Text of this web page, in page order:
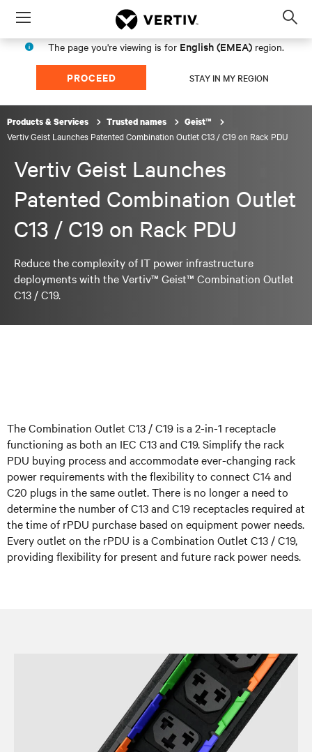
Menu
The page you're viewing is for English (EMEA) region.
PROCEED STAY IN MY REGION
Products & Services Trusted names Geist™
Vertiv Geist Launches Patented Combination Outlet C13 / C19 on Rack PDU
Vertiv Geist Launches
Patented Combination Outlet
C13 / C19 on Rack PDU
Reduce the complexity of IT power infrastructure
deployments with the Vertiv™ Geist™ Combination Outlet
C13 / C19.
The Combination Outlet C13 / C19 is a 2-in-1 receptacle
functioning as both an IEC C13 and C19. Simplify the rack
PDU buying process and accommodate ever-changing rack
power requirements with the flexibility to connect C14 and
C20 plugs in the same outlet. There is no longer a need to
determine the number of C13 and C19 receptacles required at
the time of rPDU purchase based on equipment power needs.
Every outlet on the rPDU is a Combination Outlet C13 / C19,
providing flexibility for present and future rack power needs.